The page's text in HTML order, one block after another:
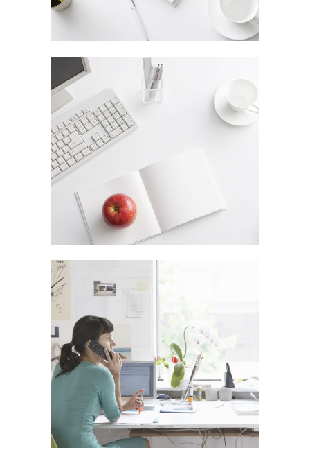
VENICE ART PAVILION
VIMEO FX SHOWREEL
InArt / Fashion